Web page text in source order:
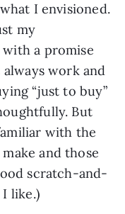
what I envisioned.
my
a promise
always work and
“just to buy”
But
with the
and those
scratch-and-
like.)